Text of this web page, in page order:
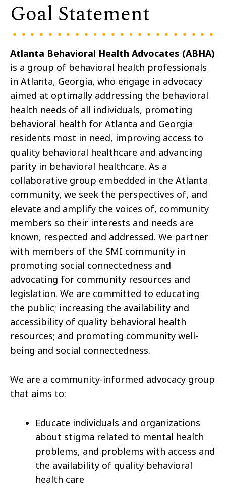
Goal Statement
Atlanta Behavioral Health Advocates (ABHA)
is a group of behavioral health professionals
in Atlanta, Georgia, who engage in advocacy
aimed at optimally addressing the behavioral
health needs of all individuals, promoting
behavioral health for Atlanta and Georgia
residents most in need, improving access to
quality behavioral healthcare and advancing
parity in behavioral healthcare. As a
collaborative group embedded in the Atlanta
community, we seek the perspectives of, and
elevate and amplify the voices of, community
members so their interests and needs are
known, respected and addressed. We partner
with members of the SMI community in
promoting social connectedness and
advocating for community resources and
legislation. We are committed to educating
the public; increasing the availability and
accessibility of quality behavioral health
resources; and promoting community well-
being and social connectedness.
We are a community-informed advocacy group
that aims to:
Educate individuals and organizations
about stigma related to mental health
problems, and problems with access and
the availability of quality behavioral
health care